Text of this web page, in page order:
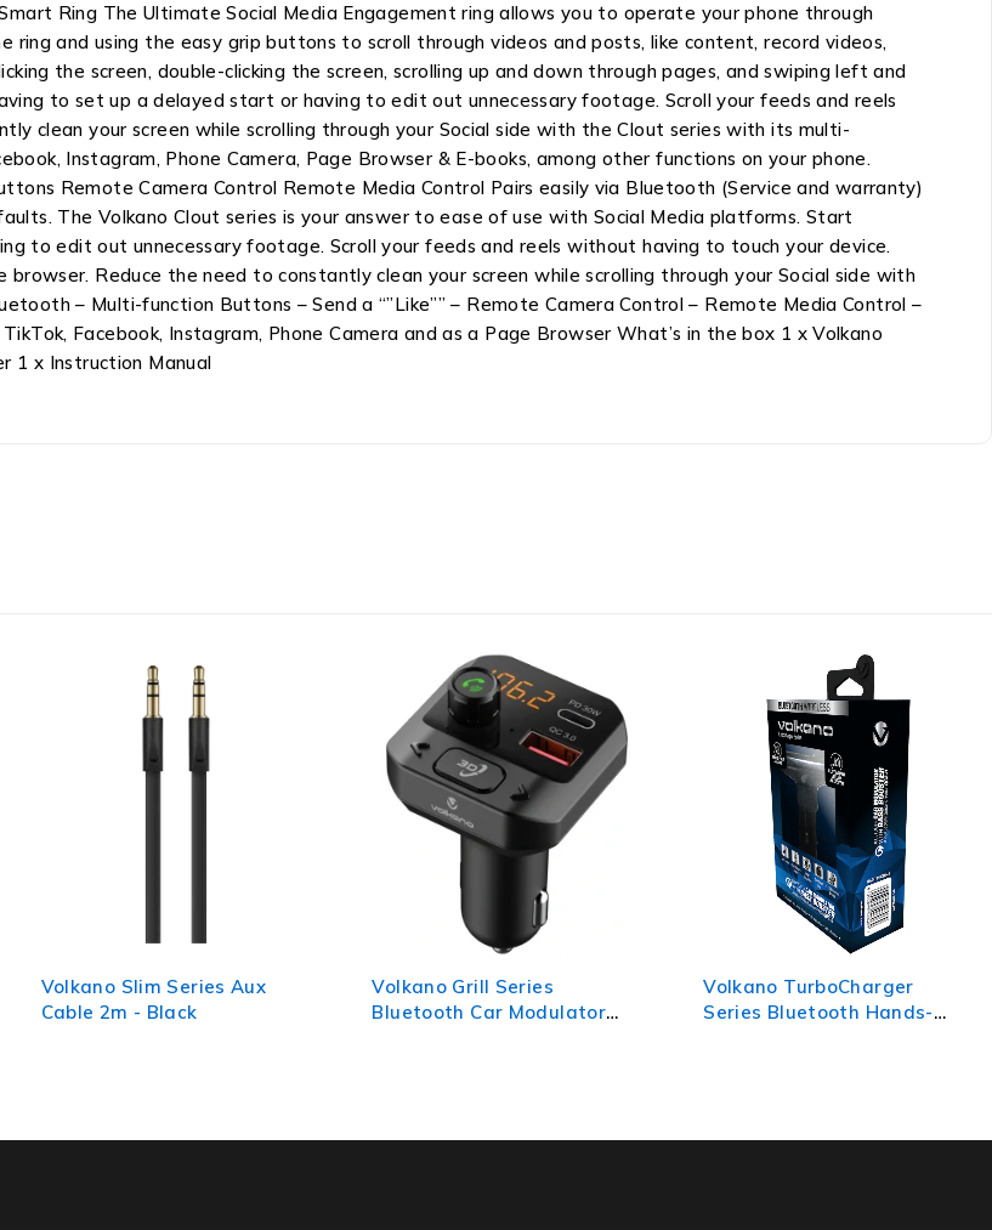
Ring The Ultimate Social Media Engagement ring allows you to operate your phone through
and using the easy grip buttons to scroll through videos and posts, like content, record videos,
the screen, double-clicking the screen, scrolling up and down through pages, and swiping left and
to set up a delayed start or having to edit out unnecessary footage. Scroll your feeds and reels
clean your screen while scrolling through your Social side with the Clout series with its multi-
Instagram, Phone Camera, Page Browser & E-books, among other functions on your phone.
Remote Camera Control Remote Media Control Pairs easily via Bluetooth (Service and warranty)
The Volkano Clout series is your answer to ease of use with Social Media platforms. Start
to edit out unnecessary footage. Scroll your feeds and reels without having to touch your device.
Reduce the need to constantly clean your screen while scrolling through your Social side with
– Multi-function Buttons – Send a “”Like”” – Remote Camera Control – Remote Media Control –
Facebook, Instagram, Phone Camera and as a Page Browser What’s in the box 1 x Volkano
1 x Instruction Manual
Volkano Grill Series
Bluetooth Car Modulator
Volkano TurboCharger
Series Bluetooth Hands-
Volkano Shift Pro Series PD
30w + USB-A 18w